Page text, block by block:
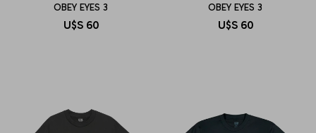
OBEY EYES 3
U$S 60
OBEY EYES 3
U$S 60